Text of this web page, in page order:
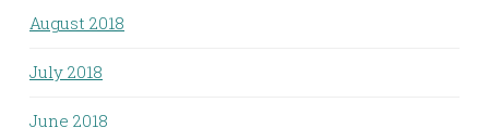
August 2018
July 2018
June 2018